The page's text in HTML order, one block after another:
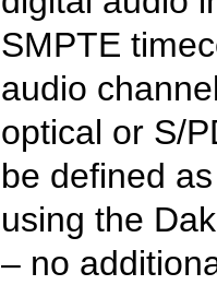
SMPTE
audio
optical or S/
be defined
using the
– no